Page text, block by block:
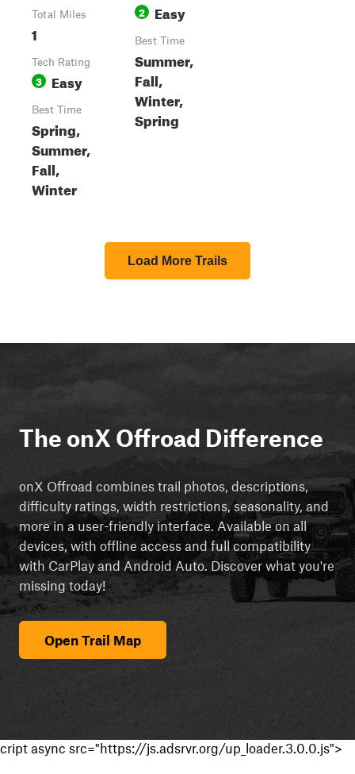
Total Miles
1
Tech Rating
3 Easy
Best Time
Spring,
Summer,
Fall,
Winter
2 Easy
Best Time
Summer,
Fall,
Winter,
Spring
Load More Trails
The onX Offroad Difference
onX Offroad combines trail photos, descriptions,
difficulty ratings, width restrictions, seasonality, and
more in a user-friendly interface. Available on all
devices, with offline access and full compatibility
with CarPlay and Android Auto. Discover what you're
missing today!
Open Trail Map
cript async src="https://js.adsrvr.org/up_loader.3.0.0.js">